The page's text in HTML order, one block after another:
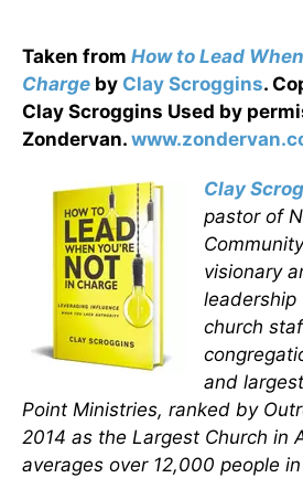
Taken from How to Lead
Charge by Clay Scroggins.
Clay Scroggins Used by
Zondervan.
Clay
pastor of
visionary
leadership
church
and
Point Ministries, ranked by
2014 as the Largest Church in
averages over 12,000 people